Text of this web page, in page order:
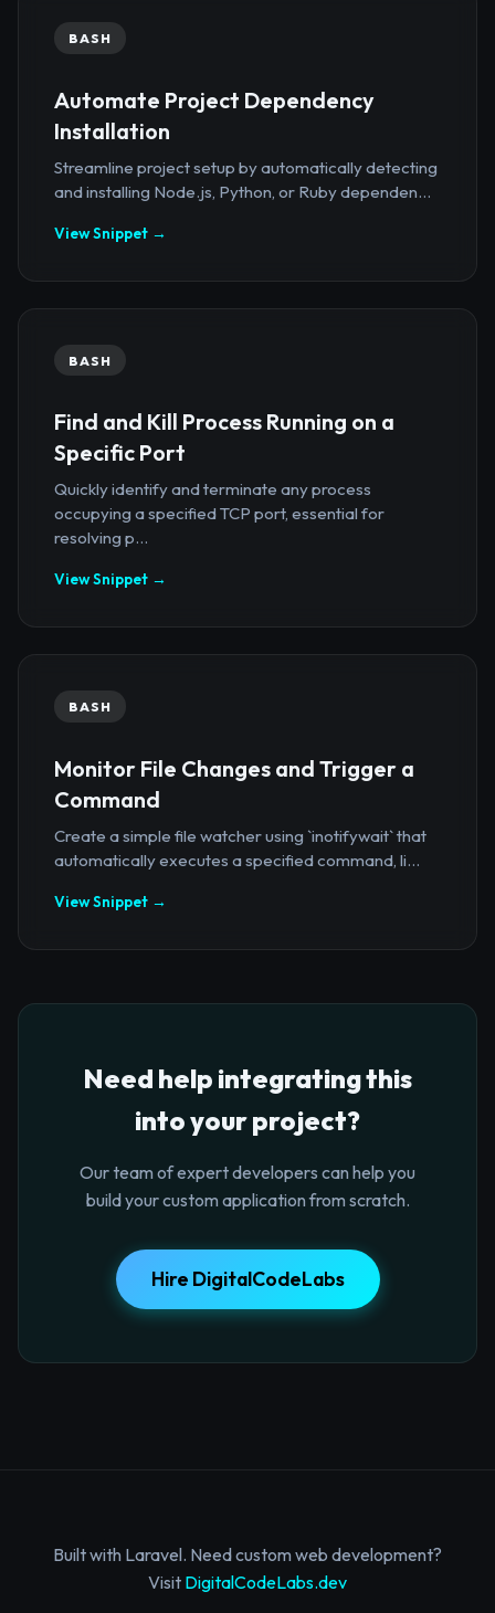
BASH
Automate Project Dependency
Installation
Streamline project setup by automatically detecting
and installing Node.js, Python, or Ruby dependen...
View Snippet →
BASH
Find and Kill Process Running on a
Specific Port
Quickly identify and terminate any process
occupying a specified TCP port, essential for
resolving p...
View Snippet →
BASH
Monitor File Changes and Trigger a
Command
Create a simple file watcher using `inotifywait` that
automatically executes a specified command, li...
View Snippet →
Need help integrating this
into your project?
Our team of expert developers can help you
build your custom application from scratch.
Hire DigitalCodeLabs
Built with Laravel. Need custom web development?
Visit DigitalCodeLabs.dev